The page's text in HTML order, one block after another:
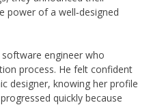
of a well‑designed
engineer who
process. He felt confident
designer, knowing her profile
quickly because